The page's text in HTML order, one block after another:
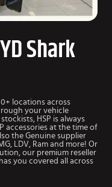
Shark
locations across
your vehicle
HSP is always
accessories at the time of
the Genuine supplier
LDV, Ram and more! Or
our premium reseller
you covered all across